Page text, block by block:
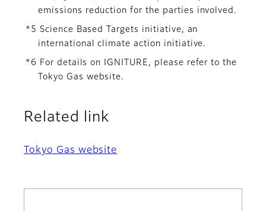
emissions reduction for the parties involved.
*5 Science Based Targets initiative, an
international climate action initiative.
*6 For details on IGNITURE, please refer to the
Tokyo Gas website.
Related link
Tokyo Gas website